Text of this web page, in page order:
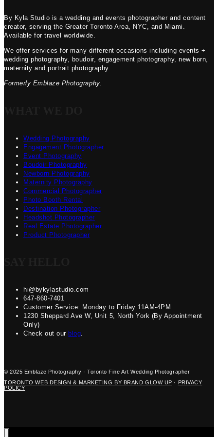
By Kyla Studio is a wedding and events photographer and content
creator, serving the Greater Toronto Area, NYC, and Miami.
Available for travel worldwide.
We offer services for many different occasions including events +
wedding photography, boudoir, engagement photography, new born,
maternity and portrait photography.
Formerly Emblaze Photography.
Wedding Photography
Engagement Photographer
Event Photography
Boudoir Photography
Newborn Photography
Maternity Photography
Commercial Photographer
Photo Booth Rental
Destination Photographer
Headshot Photographer
Real Estate Photographer
Product Photographer
hi@bykylastudio.com
647-860-7401
Customer Service: Monday to Friday 11AM-4PM
1230 Sheppard Ave W, Unit 5, North York (By Appointment
Only)
Check out our blog.
© 2025 Emblaze Photography · Toronto Fine Art Wedding Photographer
TORONTO WEB DESIGN & MARKETING BY BRAND GLOW UP ·
PRIVACY
POLICY